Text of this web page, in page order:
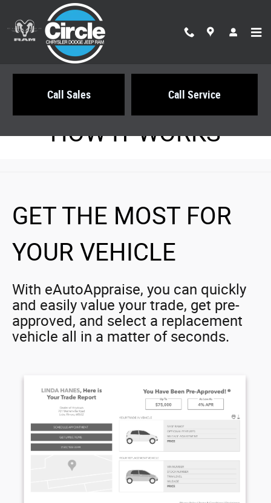
Skip to main content
Circle Chrysler Dodge Jeep Ram
Call Sales Call Service
HOW IT WORKS
GET THE MOST FOR
YOUR VEHICLE
With eAutoAppraise, you can quickly
and easily value your trade, get pre-
approved, and select a replacement
vehicle all in a matter of seconds.